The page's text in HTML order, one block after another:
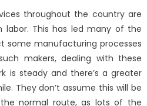
throughout the country are
labor. This has led many of the
some manufacturing processes
makers, dealing with these
is steady and there’s a greater
They don’t assume this will be
normal route, as lots of the